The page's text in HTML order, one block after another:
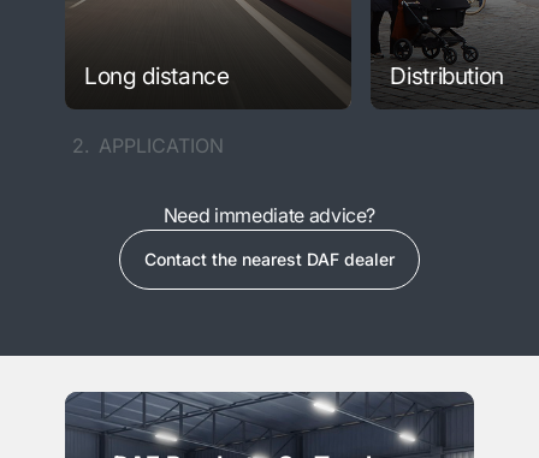
Long distance Distribution
2. APPLICATION
Need immediate advice?
Contact the nearest DAF dealer